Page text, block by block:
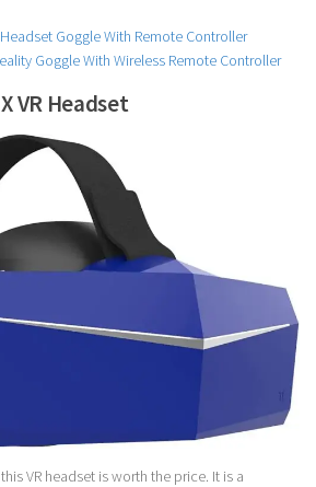
Goggle With Remote Controller
Goggle With Wireless Remote Controller
VR Headset
VR headset is worth the price. It is a